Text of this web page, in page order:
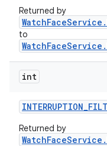
Returned by
to
int
INTERRUPTION_
Returned by